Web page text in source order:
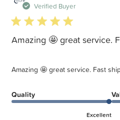
Verified Buyer
5 star rating
Amazing 🤩 great service.
Amazing 🤩 great service. Fast
Quality
Excellent